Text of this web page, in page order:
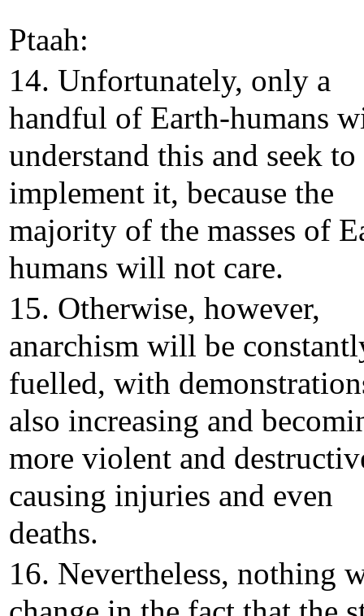
Ptaah:
14. Unfortunately, only a
handful of Earth-humans
understand this and seek to
implement it, because the
majority of the masses of
humans will not care.
15. Otherwise, however,
anarchism will be
fuelled, with
also increasing and
more violent and
causing injuries and even
deaths.
16. Nevertheless, nothing